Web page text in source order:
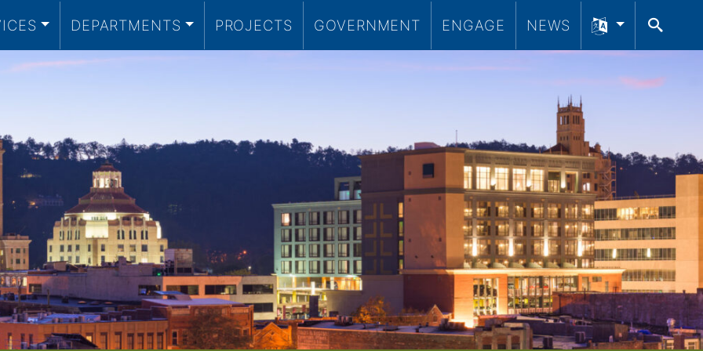
DEPARTMENTS PROJECTS GOVERNMENT ENGAGE NEWS